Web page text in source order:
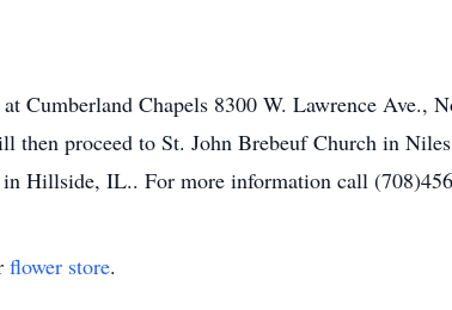
Cumberland Chapels 8300 W. Lawrence Ave.,
then proceed to St. John Brebeuf Church in
Hillside, IL.. For more information call
flower store.